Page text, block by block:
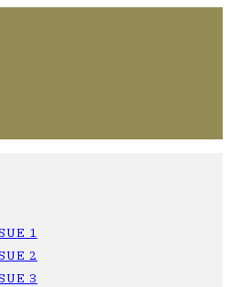
1
2
3